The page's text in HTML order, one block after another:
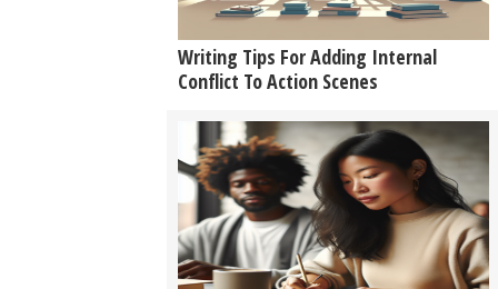
Writing Tips For Adding Internal
Conflict To Action Scenes